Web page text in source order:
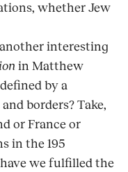
whether Jew
interesting
in Matthew
by a
borders? Take,
or France or
in the 195
we fulfilled the